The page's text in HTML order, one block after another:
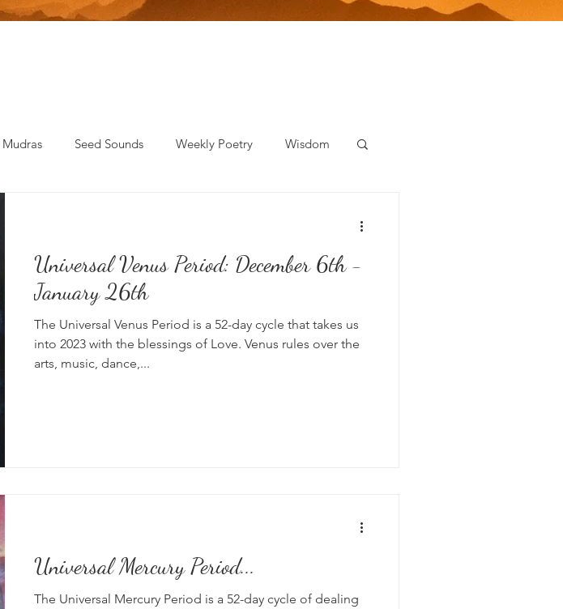
Mudras Seed Sounds Weekly Poetry Wisdom
Solstice & Equinox Celebrations
Universal Venus Period: December 6th -
January 26th
The Universal Venus Period is a 52-day cycle that takes us
into 2023 with the blessings of Love. Venus rules over the
arts, music, dance,...
Universal Mercury Period...
The Universal Mercury Period is a 52-day cycle of dealing